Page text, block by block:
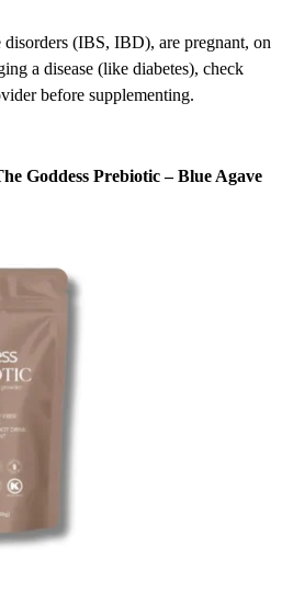
(IBS, IBD), are pregnant, on
a disease (like diabetes), check
before supplementing.
Goddess Prebiotic – Blue Agave